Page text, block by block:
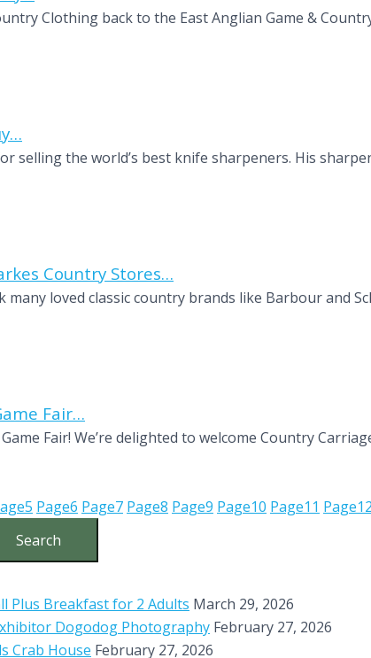
Clothing back to the East Anglian Game &
selling the world’s best knife sharpeners. His
Country Stores…
loved classic country brands like Barbour and
Fair…
Fair! We’re delighted to welcome Country
5 Page6 Page7 Page8 Page9 Page10 Page11 Page12
Plus Breakfast for 2 Adults March 29, 2026
Dogodog Photography February 27, 2026
Crab House February 27, 2026